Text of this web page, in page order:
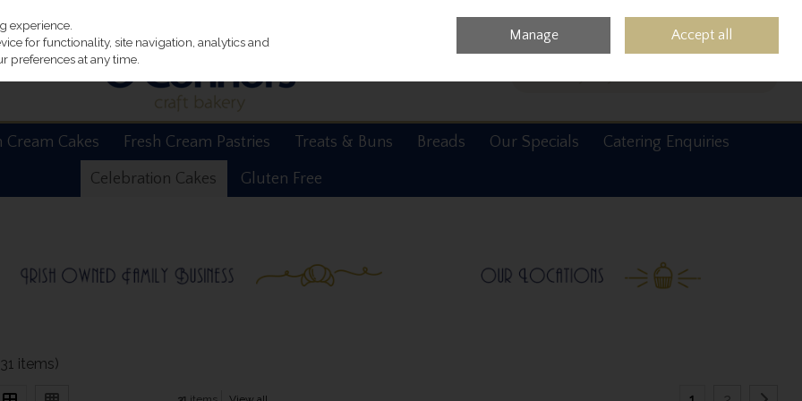
0 items - €0.00 Checkout
Cream Cakes Fresh Cream Pastries Treats & Buns Breads Our Specials
Catering Enquiries
Celebration Cakes
Gluten Free
items)
experience.
for functionality, site navigation, analytics and
preferences at any time.
Manage Accept all